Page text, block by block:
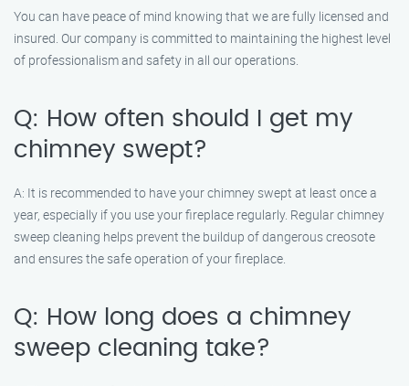
You can have peace of mind knowing that we are fully licensed and
insured. Our company is committed to maintaining the highest level
of professionalism and safety in all our operations.
Q: How often should I get my
chimney swept?
A: It is recommended to have your chimney swept at least once a
year, especially if you use your fireplace regularly. Regular chimney
sweep cleaning helps prevent the buildup of dangerous creosote
and ensures the safe operation of your fireplace.
Q: How long does a chimney
sweep cleaning take?